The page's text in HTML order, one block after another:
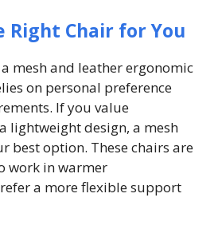
Right Chair for You
mesh and leather ergonomic
on personal preference
If you value
lightweight design, a mesh
best option. These chairs are
work in warmer
a more flexible support